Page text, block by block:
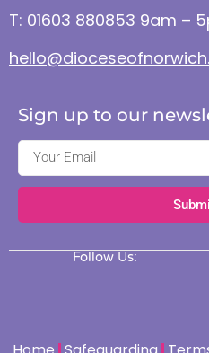
T: 01603 880853 9am –
Sign up to our
Follow Us: